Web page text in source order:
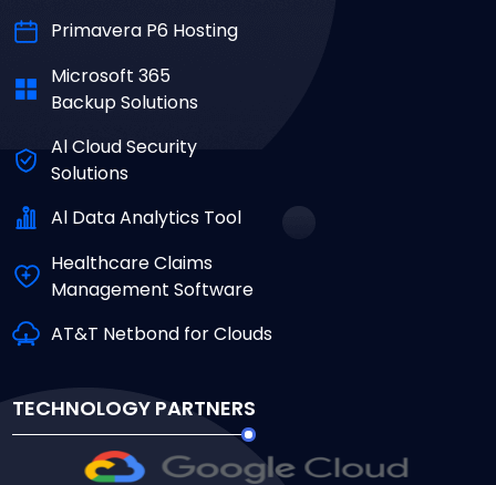
Primavera P6 Hosting
Microsoft 365
Backup Solutions
Al Cloud Security
Solutions
Al Data Analytics Tool
Healthcare Claims
Management Software
AT&T Netbond for Clouds
TECHNOLOGY PARTNERS